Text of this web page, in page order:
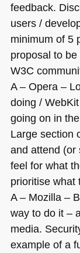
feedback.
users /
minimum of 5
proposal to
W3C
A – Opera –
doing /
going on in
Large section
and attend (or
feel for what
prioritise what
A – Mozilla –
way to do it –
media.
example of a